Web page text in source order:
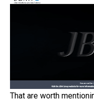
That are worth